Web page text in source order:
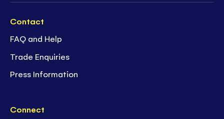
Contact
FAQ and Help
Trade Enquiries
Press Information
Connect